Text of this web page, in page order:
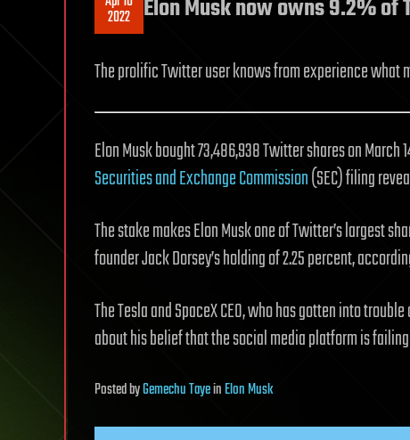
2022 Elon Musk now owns 9.2%
The prolific Twitter user knows from experience
Elon Musk bought 73,486,938 Twitter shares on
Securities and Exchange Commission(SEC) filing
The stake makes Elon Musk one of Twitter’s largest
founder Jack Dorsey’s holding of 2.25 percent,
The Tesla and SpaceX CEO, who has gotten into
about his belief that the social media platform is
PostedbyGemechu TayeinElon Musk